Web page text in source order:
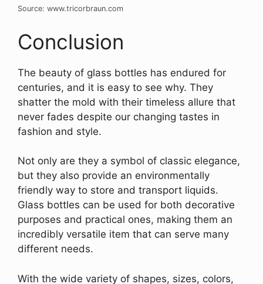
Source: www.tricorbraun.com
Conclusion
The beauty of glass bottles has endured for
centuries, and it is easy to see why. They
shatter the mold with their timeless allure that
never fades despite our changing tastes in
fashion and style.
Not only are they a symbol of classic elegance,
but they also provide an environmentally
friendly way to store and transport liquids.
Glass bottles can be used for both decorative
purposes and practical ones, making them an
incredibly versatile item that can serve many
different needs.
With the wide variety of shapes, sizes, colors,